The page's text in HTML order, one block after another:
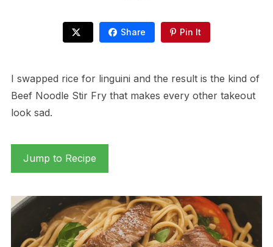
Share Pin It
I swapped rice for linguini and the result is the kind of
Beef Noodle Stir Fry that makes every other takeout
look sad.
Jump to Recipe